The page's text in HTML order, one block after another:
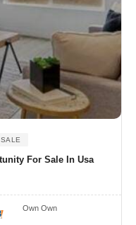
For Sale In Usa
Own Own